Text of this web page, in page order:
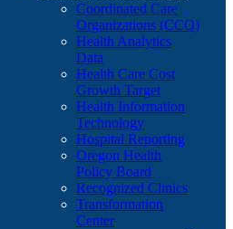
Coordinated Care
Organizations (CCO)
Health Analytics
Data
Health Care Cost
Growth Target
Health Information
Technology
Hospital Reporting
Oregon Health
Policy Board
Recognized Clinics
Transformation
Center